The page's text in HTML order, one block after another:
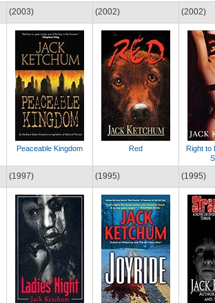
(2003)
Peaceable Kingdom
(2002)
Red
(2002)
Right to
(1997) (1995) (1995)